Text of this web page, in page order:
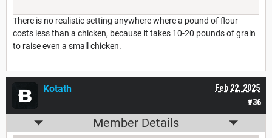
There is no realistic setting anywhere where a pound of flour
costs less than a chicken, because it takes 10-20 pounds of grain
to raise even a small chicken.
#36
Feb 22, 2025
Kotath
Member Details